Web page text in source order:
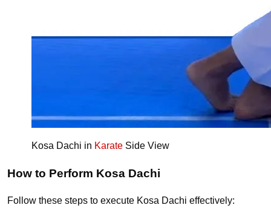
Kosa Dachi in Karate Side View
How to Perform Kosa Dachi
Follow these steps to execute Kosa Dachi effectively: